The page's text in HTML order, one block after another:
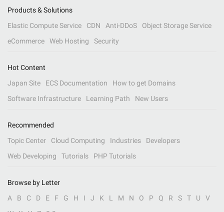
Products & Solutions
Elastic Compute Service
CDN Anti-DDoS
Object Storage Service
eCommerce
Web Hosting Security
Hot Content
Japan Site
ECS Documentation
How to get Domains
Software Infrastructure
Learning Path New Users
Recommended
Topic Center
Cloud Computing Industries
Developers
Web Developing
Tutorials PHP Tutorials
Browse by Letter
A
B C D E F G H I J K L M N O P Q R S T U
V